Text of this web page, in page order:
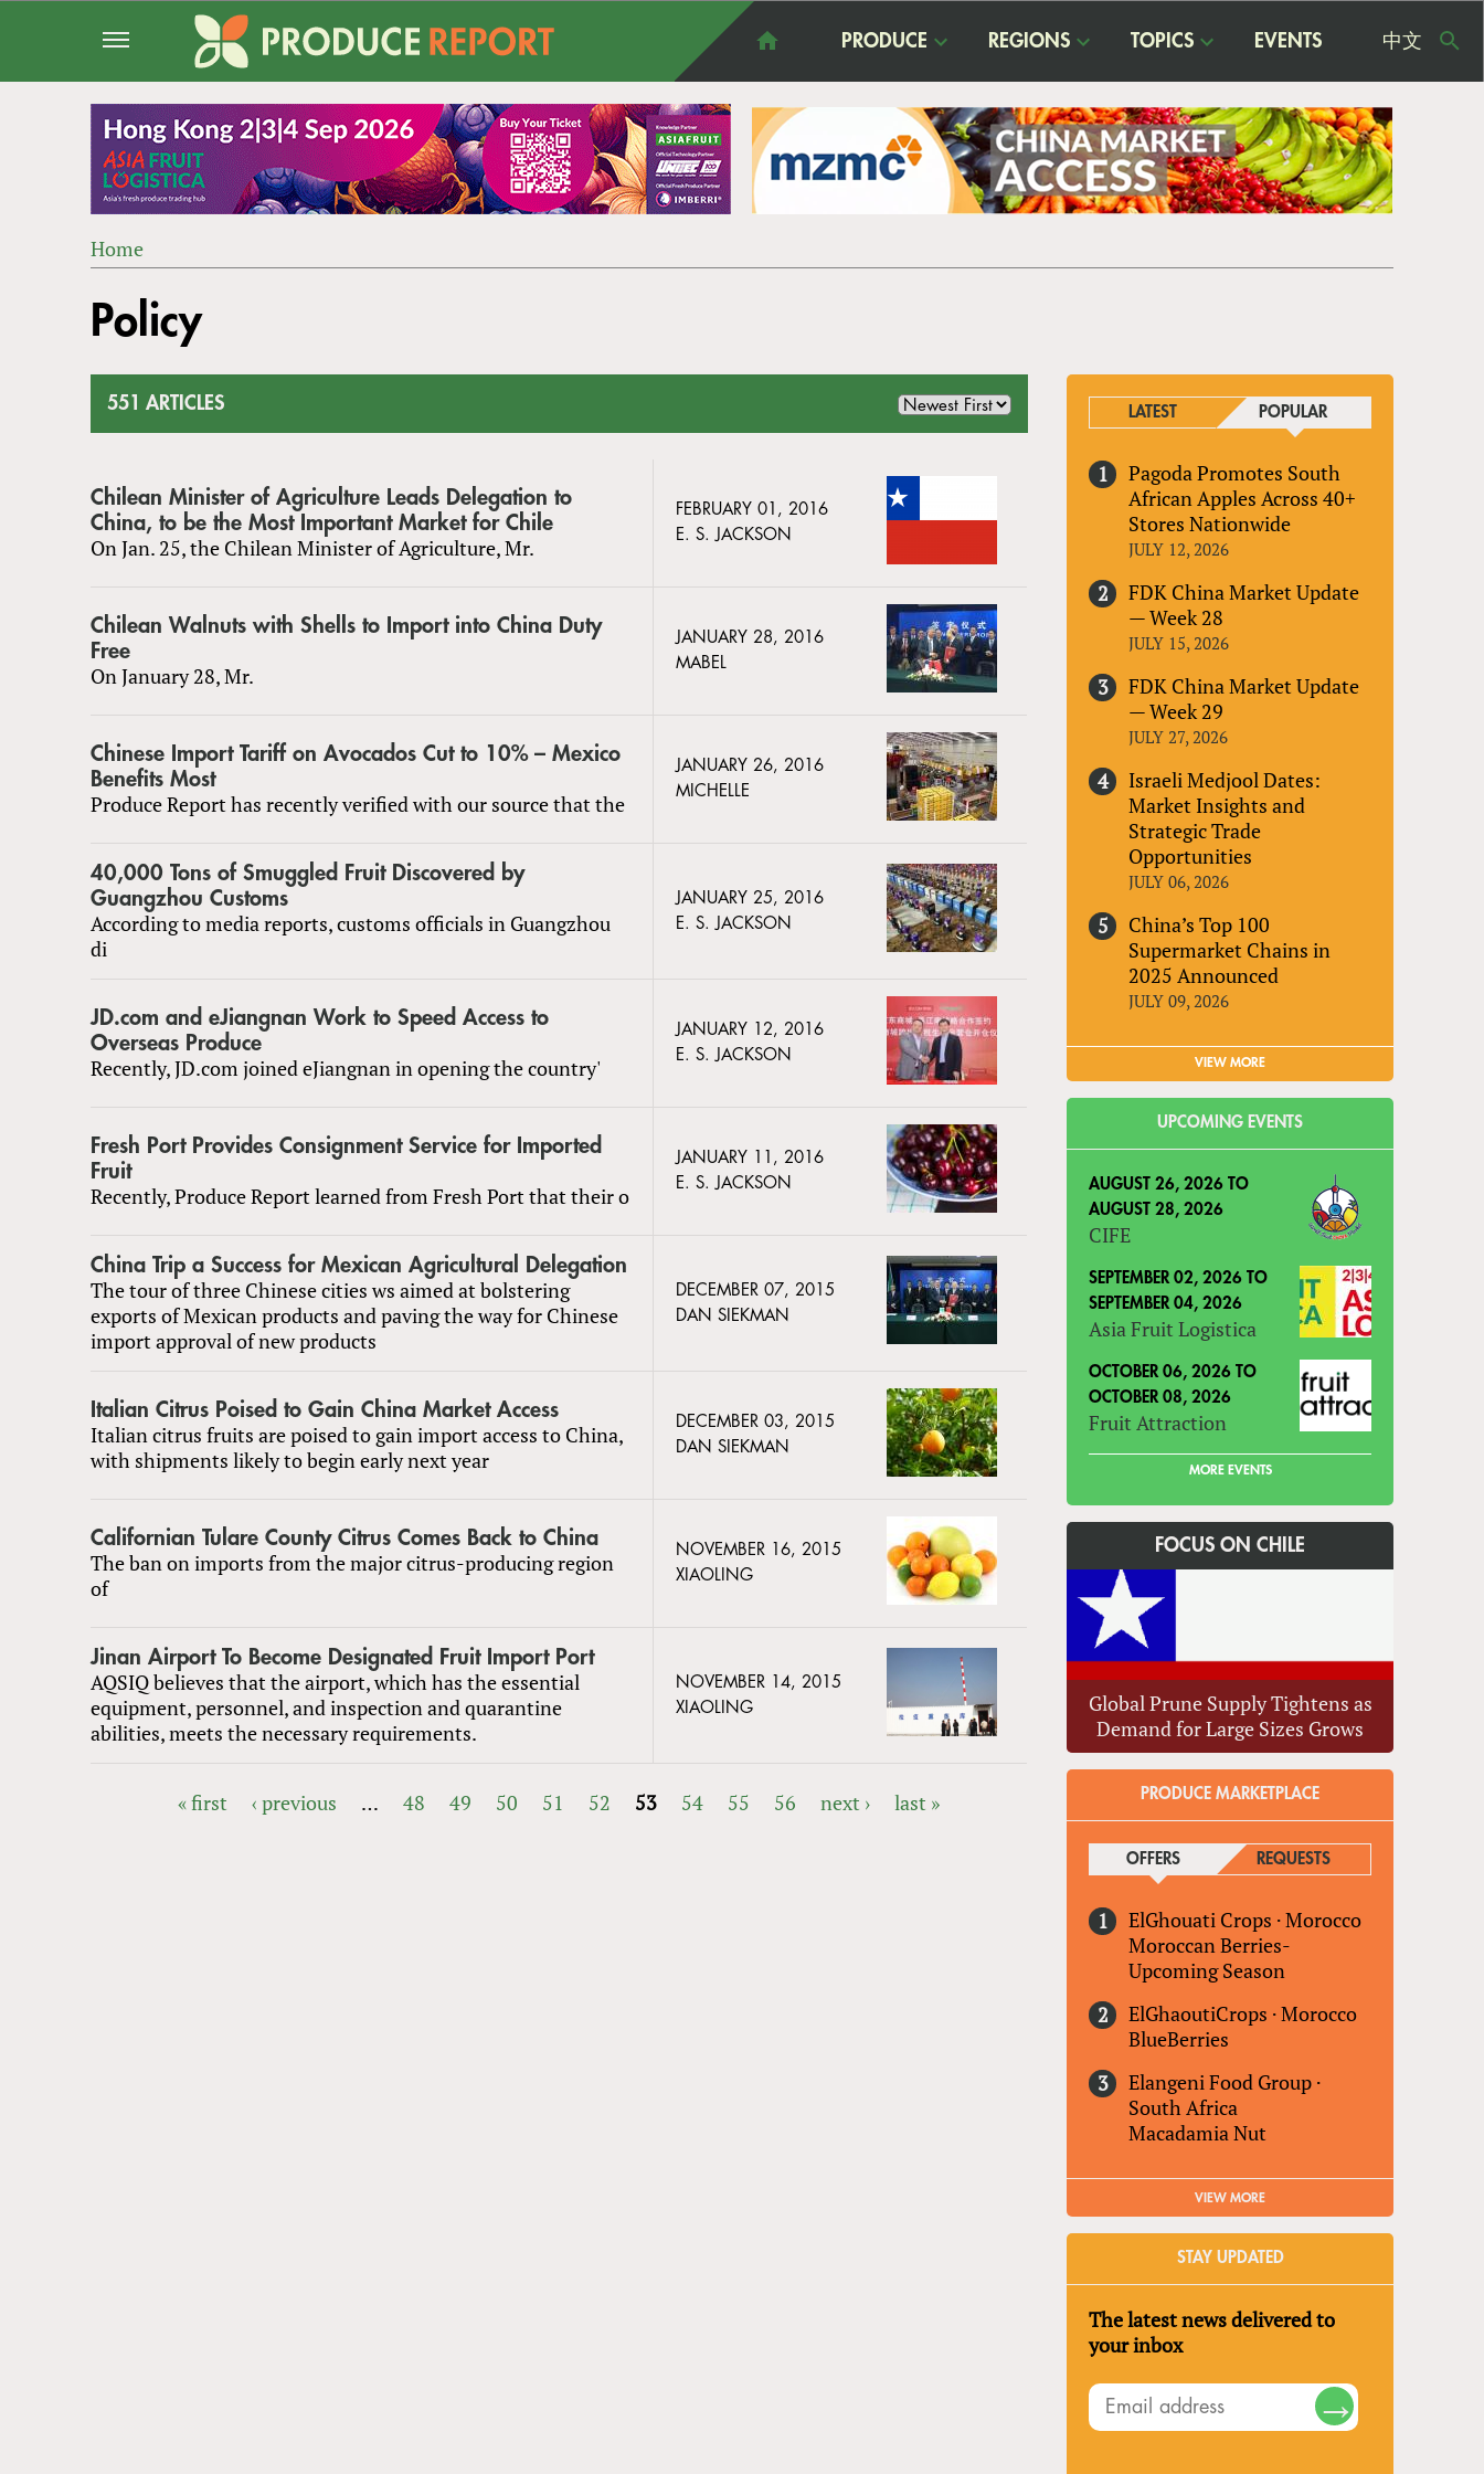
PRODUCE REGIONS TOPICS EVENTS 中文
ARE
Home
to
top
Policy
551 ARTICLES
Chilean Minister of Agriculture Leads Delegation to
China, to be the Most Important Market for Chile
On Jan. 25, the Chilean Minister of Agriculture, Mr.
FEBRUARY 01, 2016
E. S. JACKSON
Chilean Walnuts with Shells to Import into China Duty
Free
On January 28, Mr.
JANUARY 28, 2016
MABEL
Chinese Import Tariff on Avocados Cut to 10% – Mexico
Benefits Most
Produce Report has recently verified with our source that the
JANUARY 26, 2016
MICHELLE
40,000 Tons of Smuggled Fruit Discovered by
Guangzhou Customs
According to media reports, customs officials in Guangzhou
di
JANUARY 25, 2016
E. S. JACKSON
JD.com and eJiangnan Work to Speed Access to
Overseas Produce
Recently, JD.com joined eJiangnan in opening the country'
JANUARY 12, 2016
E. S. JACKSON
Fresh Port Provides Consignment Service for Imported
Fruit
Recently, Produce Report learned from Fresh Port that their o
JANUARY 11, 2016
E. S. JACKSON
China Trip a Success for Mexican Agricultural Delegation
The tour of three Chinese cities ws aimed at bolstering
exports of Mexican products and paving the way for Chinese
import approval of new products
DECEMBER 07, 2015
DAN SIEKMAN
Italian Citrus Poised to Gain China Market Access
Italian citrus fruits are poised to gain import access to China,
with shipments likely to begin early next year
DECEMBER 03, 2015
DAN SIEKMAN
Californian Tulare County Citrus Comes Back to China
The ban on imports from the major citrus-producing region
of
NOVEMBER 16, 2015
XIAOLING
Jinan Airport To Become Designated Fruit Import Port
AQSIQ believes that the airport, which has the essential
equipment, personnel, and inspection and quarantine
abilities, meets the necessary requirements.
NOVEMBER 14, 2015
XIAOLING
« first ‹ previous … 48 49 50 51 52 53 54 55 56 next › last »
LATEST POPULAR
Pagoda Promotes South
African Apples Across 40+
Stores Nationwide
JULY 12, 2026
FDK China Market Update
— Week 28
JULY 15, 2026
FDK China Market Update
— Week 29
JULY 27, 2026
Israeli Medjool Dates:
Market Insights and
Strategic Trade
Opportunities
JULY 06, 2026
China’s Top 100
Supermarket Chains in
2025 Announced
JULY 09, 2026
VIEW MORE
UPCOMING EVENTS
AUGUST 26, 2026 TO
AUGUST 28, 2026
CIFE
SEPTEMBER 02, 2026 TO
SEPTEMBER 04, 2026
Asia Fruit Logistica
OCTOBER 06, 2026 TO
OCTOBER 08, 2026
Fruit Attraction
MORE EVENTS
FOCUS ON CHILE
Global Prune Supply Tightens as
Demand for Large Sizes Grows
PRODUCE MARKETPLACE
OFFERS(ACTIVE TAB)REQUESTS
ElGhouati Crops ·Morocco
Moroccan Berries-
Upcoming Season
ElGhaoutiCrops ·Morocco
BlueBerries
Elangeni Food Group ·
South Africa
Macadamia Nut
VIEW MORE
STAY UPDATED
The latest news delivered to
your inbox